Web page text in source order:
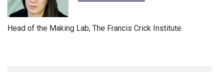
Head of the Making Lab, The Francis Crick Institute